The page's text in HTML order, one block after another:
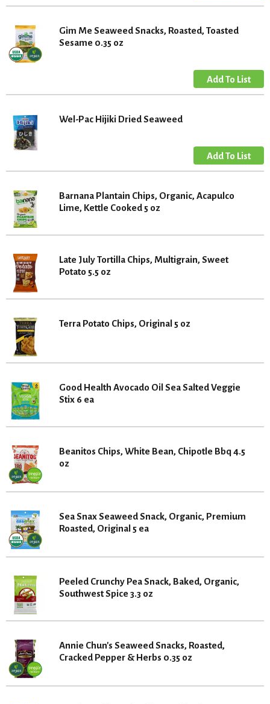
Gim Me Seaweed Snacks, Roasted, Toasted
Sesame 0.35 oz
Wel-Pac Hijiki Dried Seaweed
Barnana Plantain Chips, Organic, Acapulco
Lime, Kettle Cooked 5 oz
Late July Tortilla Chips, Multigrain, Sweet
Potato 5.5 oz
Terra Potato Chips, Original 5 oz
Good Health Avocado Oil Sea Salted Veggie
Stix 6 ea
Beanitos Chips, White Bean, Chipotle Bbq 4.5
oz
Sea Snax Seaweed Snack, Organic, Premium
Roasted, Original 5 ea
Peeled Crunchy Pea Snack, Baked, Organic,
Southwest Spice 3.3 oz
Annie Chun's Seaweed Snacks, Roasted,
Cracked Pepper & Herbs 0.35 oz